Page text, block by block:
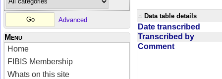
Advanced
Menu
Home
FIBIS Membership
Whats on this site
Data table details
Date transcribed
Transcribed by
Comment